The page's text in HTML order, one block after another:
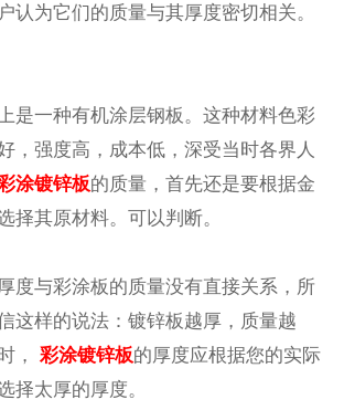
认为它们的质量与其厚度密切相关。
是一种有机涂层钢板。这种材料色彩
，强度高，成本低，深受当时各界人
涂镀锌板的质量，首先还是要根据金
择其原材料。可以判断。
度与彩涂板的质量没有直接关系，所
这样的说法：镀锌板越厚，质量越
， 彩涂镀锌板的厚度应根据您的实际
择太厚的厚度。